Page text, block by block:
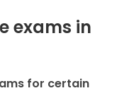
exams in
for certain